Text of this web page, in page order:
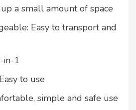
up a small amount of space
Easy to transport and
in-1
to use
simple and safe use